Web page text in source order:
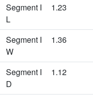
Segment I
L
1.23
Segment I
W
1.36
Segment I
D
1.12